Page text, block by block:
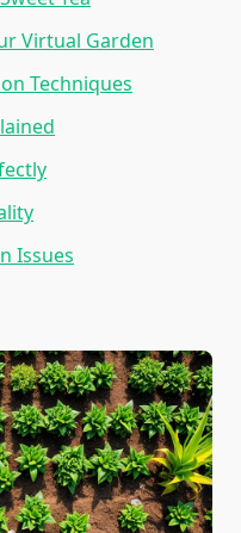
Virtual Garden
Techniques
Issues